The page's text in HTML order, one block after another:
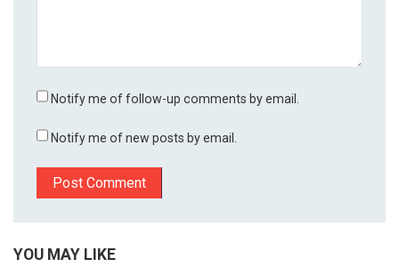
Notify me of follow-up comments by email.
Notify me of new posts by email.
YOU MAY LIKE